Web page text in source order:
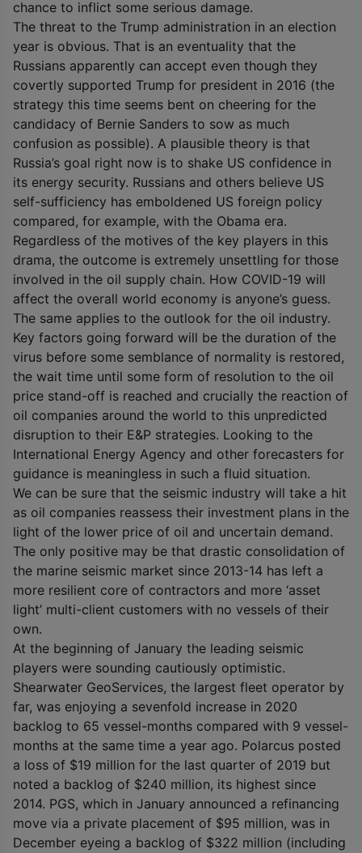
chance to inflict some serious damage.
The threat to the Trump administration in an election
year is obvious. That is an eventuality that the
Russians apparently can accept even though they
covertly supported Trump for president in 2016 (the
strategy this time seems bent on cheering for the
candidacy of Bernie Sanders to sow as much
confusion as possible). A plausible theory is that
Russia’s goal right now is to shake US confidence in
its energy security. Russians and others believe US
self-sufficiency has emboldened US foreign policy
compared, for example, with the Obama era.
Regardless of the motives of the key players in this
drama, the outcome is extremely unsettling for those
involved in the oil supply chain. How COVID-19 will
affect the overall world economy is anyone’s guess.
The same applies to the outlook for the oil industry.
Key factors going forward will be the duration of the
virus before some semblance of normality is restored,
the wait time until some form of resolution to the oil
price stand-off is reached and crucially the reaction of
oil companies around the world to this unpredicted
disruption to their E&P strategies. Looking to the
International Energy Agency and other forecasters for
guidance is meaningless in such a fluid situation.
We can be sure that the seismic industry will take a hit
as oil companies reassess their investment plans in the
light of the lower price of oil and uncertain demand.
The only positive may be that drastic consolidation of
the marine seismic market since 2013-14 has left a
more resilient core of contractors and more ‘asset
light’ multi-client customers with no vessels of their
own.
At the beginning of January the leading seismic
players were sounding cautiously optimistic.
Shearwater GeoServices, the largest fleet operator by
far, was enjoying a sevenfold increase in 2020
backlog to 65 vessel-months compared with 9 vessel-
months at the same time a year ago. Polarcus posted
a loss of $19 million for the last quarter of 2019 but
noted a backlog of $240 million, its highest since
2014. PGS, which in January announced a refinancing
move via a private placement of $95 million, was in
December eyeing a backlog of $322 million (including